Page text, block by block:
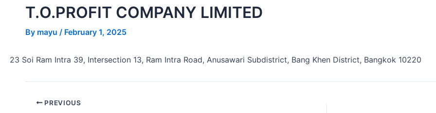
T.O.PROFIT COMPANY LIMITED
By mayu / February 1, 2025
23 Soi Ram Intra 39, Intersection 13, Ram Intra Road, Anusawari Subdistrict, Bang Khen District, Bangkok 10220
PREVIOUS